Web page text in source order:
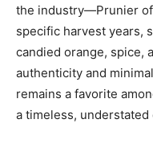
the industry—Prunier
specific harvest years,
candied orange, spice,
authenticity and
remains a favorite
a timeless, understated